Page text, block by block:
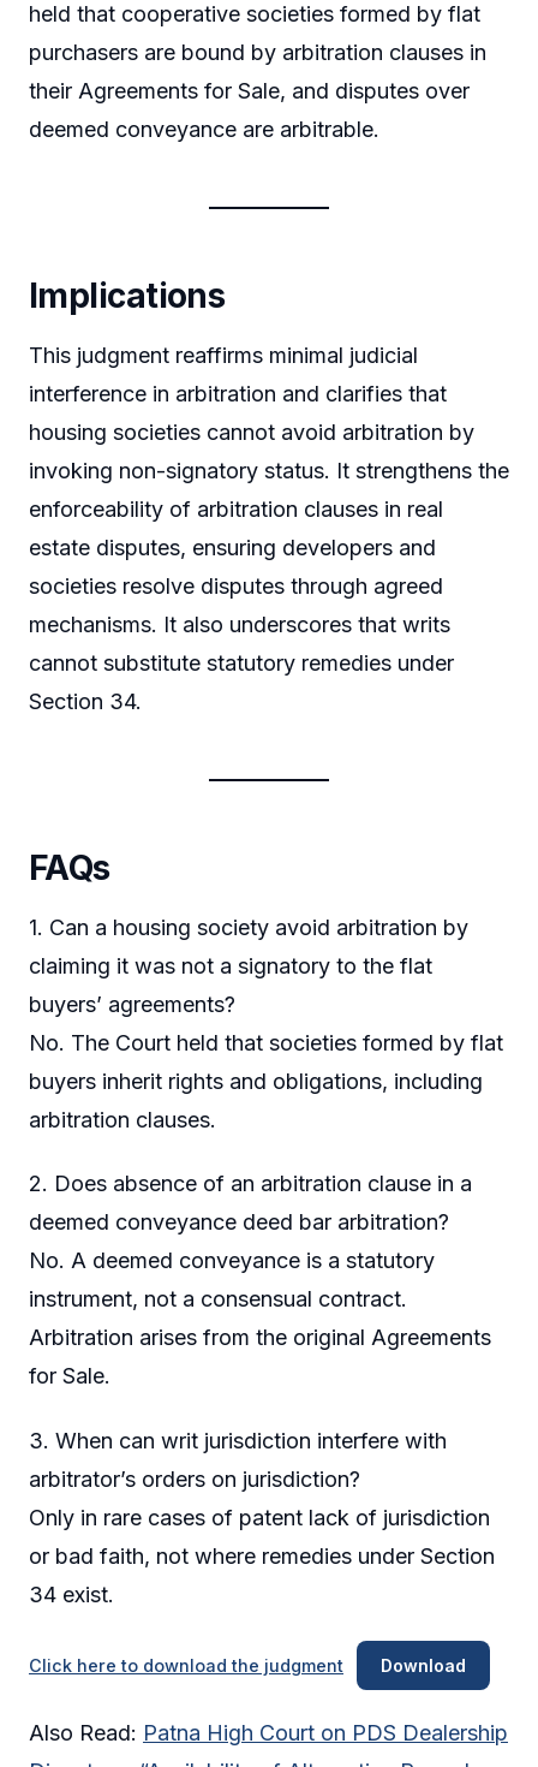
held that cooperative societies formed by flat
purchasers are bound by arbitration clauses in
their Agreements for Sale, and disputes over
deemed conveyance are arbitrable.
Implications
This judgment reaffirms minimal judicial
interference in arbitration and clarifies that
housing societies cannot avoid arbitration by
invoking non-signatory status. It strengthens the
enforceability of arbitration clauses in real
estate disputes, ensuring developers and
societies resolve disputes through agreed
mechanisms. It also underscores that writs
cannot substitute statutory remedies under
Section 34.
FAQs
1. Can a housing society avoid arbitration by
claiming it was not a signatory to the flat
buyers’ agreements?
No. The Court held that societies formed by flat
buyers inherit rights and obligations, including
arbitration clauses.
2. Does absence of an arbitration clause in a
deemed conveyance deed bar arbitration?
No. A deemed conveyance is a statutory
instrument, not a consensual contract.
Arbitration arises from the original Agreements
for Sale.
3. When can writ jurisdiction interfere with
arbitrator’s orders on jurisdiction?
Only in rare cases of patent lack of jurisdiction
or bad faith, not where remedies under Section
34 exist.
Click here to download the judgment Download
Also Read: Patna High Court on PDS Dealership